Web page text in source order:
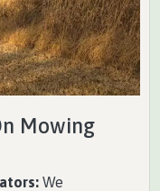
Mowing
We